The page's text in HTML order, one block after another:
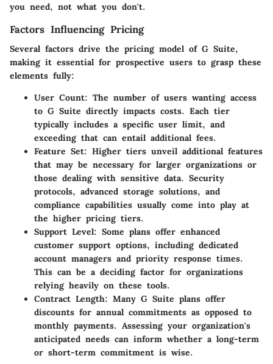
you need, not what you don't.
Factors Influencing Pricing
Several factors drive the pricing model of G Suite,
making it essential for prospective users to grasp these
elements fully:
User Count: The number of users wanting access
to G Suite directly impacts costs. Each tier
typically includes a specific user limit, and
exceeding that can entail additional fees.
Feature Set: Higher tiers unveil additional features
that may be necessary for larger organizations or
those dealing with sensitive data. Security
protocols, advanced storage solutions, and
compliance capabilities usually come into play at
the higher pricing tiers.
Support Level: Some plans offer enhanced
customer support options, including dedicated
account managers and priority response times.
This can be a deciding factor for organizations
relying heavily on these tools.
Contract Length: Many G Suite plans offer
discounts for annual commitments as opposed to
monthly payments. Assessing your organization's
anticipated needs can inform whether a long-term
or short-term commitment is wise.